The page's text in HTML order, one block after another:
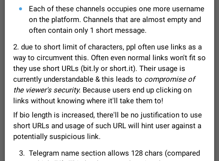
Media shared via external share cannot be sent as
file
Description When trying to send a media file (photo or video)
from the phone's gallery to Telegram via the standard system
"Share" button, the option to "Send as file" is not working
correctly. Steps…
May 28 Issue, Android 19
FIXED
Media editor: Missing bottom bar
On Pixel 9 Pro with Android 17, the lower icons are not
displayed when editing a photo. This prevents saving an
edited picture. While clicking the invisible buttons functions
correctly, the buttons themselves…
Jul 24 Fixed Issue, Android
Option to disable the Stories feature
Official Response: Stories take up no extra space in the
Telegram UI – but if you'd prefer not to see stories from
of your screen and select…
Each of these channels occupies one more username
on the platform. Channels that are almost empty and
often contain only 1 short message.
2. due to short limit of characters, ppl often use links as a
way to circumvent this. Often even normal links won't fit so
they use short URLs (bit.ly or short.it). Their usage is
currently understandable & this leads to compromise of
the viewer's security. Because users end up clicking on
links without knowing where it'll take them to!
If bio length is increased, there'll be no justification to use
short URLs and usage of such URL will hint user against a
potentially suspicious link.
Telegram name section allows 128 chars (compared